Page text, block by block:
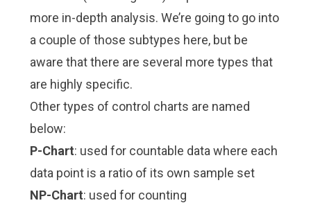
more in-depth analysis. We’re going to go into
a couple of those subtypes here, but be
aware that there are several more types that
are highly specific.
Other types of control charts are named
below:
P-Chart: used for countable data where each
data point is a ratio of its own sample set
NP-Chart: used for counting